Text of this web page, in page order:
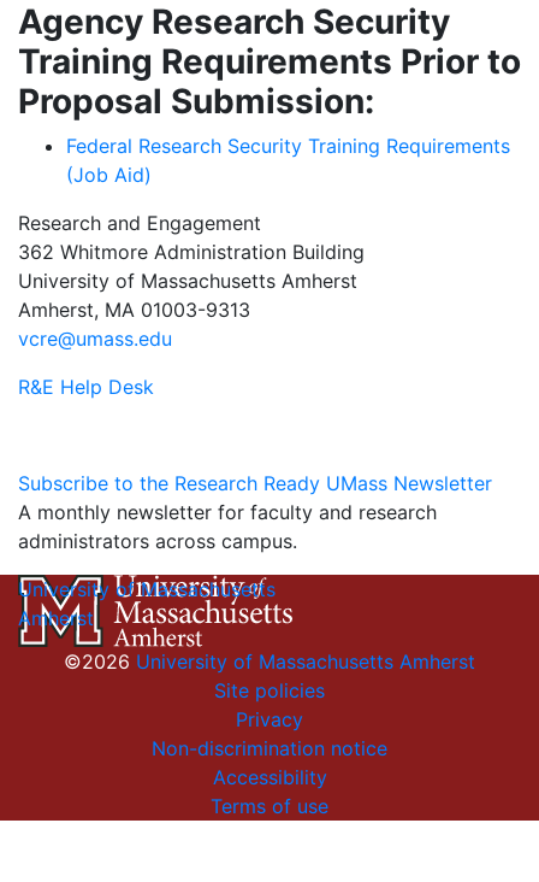
Agency Research Security
Training Requirements Prior to
Proposal Submission:
Federal Research Security Training Requirements
(Job Aid)
Research and Engagement
362 Whitmore Administration Building
University of Massachusetts Amherst
Amherst, MA 01003-9313
vcre@umass.edu
R&E Help Desk
Subscribe to the Research Ready UMass Newsletter
A monthly newsletter for faculty and research
administrators across campus.
University of Massachusetts
Amherst
©2026 University of Massachusetts Amherst
Site policies
Privacy
Non-discrimination notice
Accessibility
Terms of use